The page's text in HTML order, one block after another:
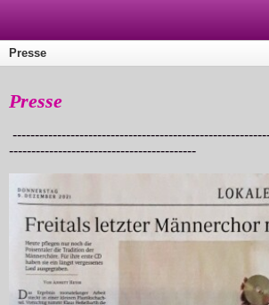
Presse
Presse
------------------------------------------